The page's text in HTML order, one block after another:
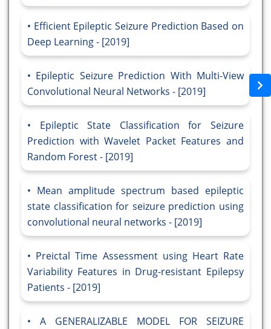
Efficient Epileptic Seizure Prediction Based on
Deep Learning - [2019]
Epileptic Seizure Prediction With Multi-View
Convolutional Neural Networks - [2019]
Epileptic State Classification for Seizure
Prediction with Wavelet Packet Features and
Random Forest - [2019]
Mean amplitude spectrum based epileptic
state classification for seizure prediction using
convolutional neural networks - [2019]
Preictal Time Assessment using Heart Rate
Variability Features in Drug-resistant Epilepsy
Patients - [2019]
A GENERALIZABLE MODEL FOR SEIZURE